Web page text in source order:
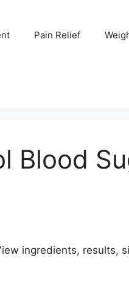
Pain Relief
Blood
ingredients, results,